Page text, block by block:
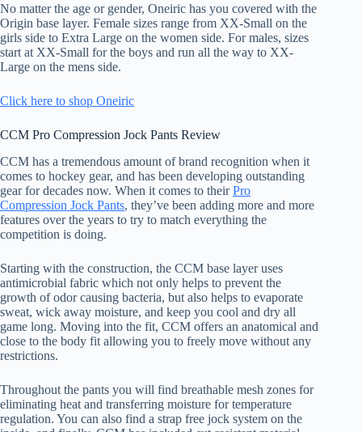
No matter the age or gender, Oneiric has you covered with the
Origin base layer. Female sizes range from XX-Small on the
girls side to Extra Large on the women side. For males, sizes
start at XX-Small for the boys and run all the way to XX-
Large on the mens side.
Click here to shop Oneiric
CCM Pro Compression Jock Pants Review
CCM has a tremendous amount of brand recognition when it
comes to hockey gear, and has been developing outstanding
gear for decades now. When it comes to theirPro
Compression Jock Pants, they’ve been adding more and more
features over the years to try to match everything the
competition is doing.
Starting with the construction, the CCM base layer uses
antimicrobial fabric which not only helps to prevent the
growth of odor causing bacteria, but also helps to evaporate
sweat, wick away moisture, and keep you cool and dry all
game long. Moving into the fit, CCM offers an anatomical and
close to the body fit allowing you to freely move without any
restrictions.
Throughout the pants you will find breathable mesh zones for
eliminating heat and transferring moisture for temperature
regulation. You can also find a strap free jock system on the